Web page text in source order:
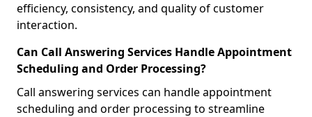
efficiency, consistency, and quality of customer
interaction.
Can Call Answering Services Handle Appointment
Scheduling and Order Processing?
Call answering services can handle appointment
scheduling and order processing to streamline